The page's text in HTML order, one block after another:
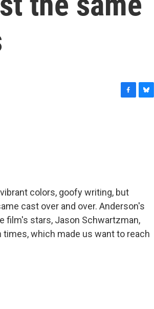
colors, goofy writing, but
cast over and over. Anderson's
film's stars, Jason Schwartzman,
which made us want to reach